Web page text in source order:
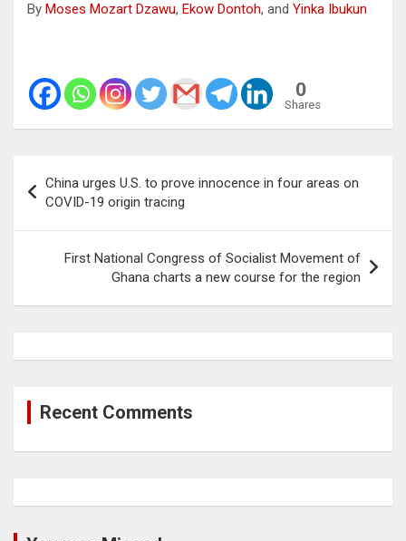
By Moses Mozart Dzawu, Ekow Dontoh, and Yinka Ibukun
0
Shares
navigation
China urges U.S. to prove innocence in four areas on
COVID-19 origin tracing
First National Congress of Socialist Movement of
Ghana charts a new course for the region
Recent Comments